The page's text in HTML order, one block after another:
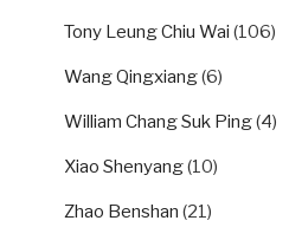
Tony Leung Chiu Wai (106)
Wang Qingxiang(6)
William Chang Suk Ping(4)
Xiao Shenyang(10)
Zhao Benshan (21)